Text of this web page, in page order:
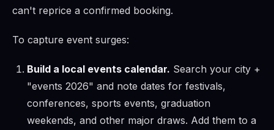
can't reprice a confirmed booking.
To capture event surges:
Build a local events calendar. Search your city +
"events 2026" and note dates for festivals,
conferences, sports events, graduation
weekends, and other major draws. Add them to a